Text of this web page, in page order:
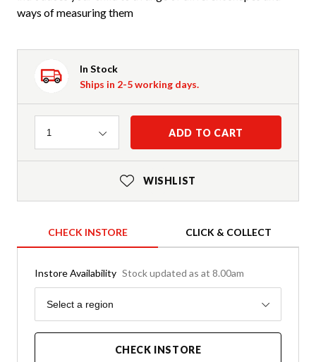
ways of measuring them
In Stock
Ships in 2-5 working days.
Quantity
1 ADD TO CART
WISHLIST
CHECK INSTORE CLICK & COLLECT
Instore Availability Stock updated as at 8.00am
Region
Select a region
CHECK INSTORE